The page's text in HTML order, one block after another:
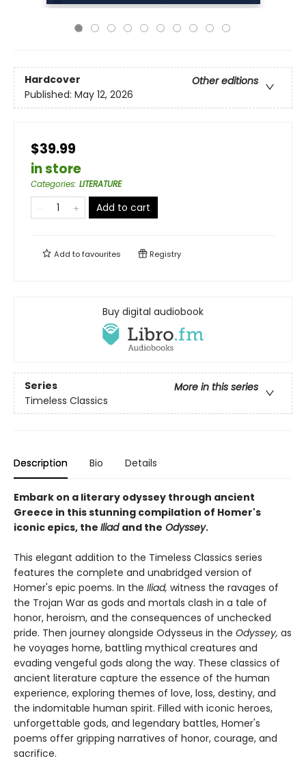
Hardcover
Other editions
Published: May 12, 2026
$39.99
in store
Categories: LITERATURE
Add to cart
Add tofavourites Registry
Buy digital audiobook
Series
More in this series
Timeless Classics
Description Bio Details
Embark on a literary odyssey through ancient
Greece in this stunning compilation of Homer's
iconic epics, the Iliad and the Odyssey.
This elegant addition to the Timeless Classics series
features the complete and unabridged version of
Homer's epic poems. In the Iliad, witness the ravages of
the Trojan War as gods and mortals clash in a tale of
honor, heroism, and the consequences of unchecked
pride. Then journey alongside Odysseus in the Odyssey, as
he voyages home, battling mythical creatures and
evading vengeful gods along the way. These classics of
ancient literature capture the essence of the human
experience, exploring themes of love, loss, destiny, and
the indomitable human spirit. Filled with iconic heroes,
unforgettable gods, and legendary battles, Homer's
poems offer gripping narratives of honor, courage, and
sacrifice.